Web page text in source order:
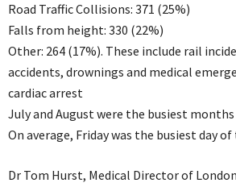
Road Traffic Collisions: 371 (25%)
Falls from height: 330 (22%)
Other: 264 (17%). These include rail
accidents, drownings and medical
cardiac arrest
July and August were the busiest months
On average, Friday was the busiest day of
Dr Tom Hurst, Medical Director of